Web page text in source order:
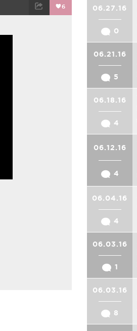
6 06.27.16
0
06.21.16
5
06.18.16
4
06.12.16
4
06.04.16
4
06.03.16
1
06.03.16
8